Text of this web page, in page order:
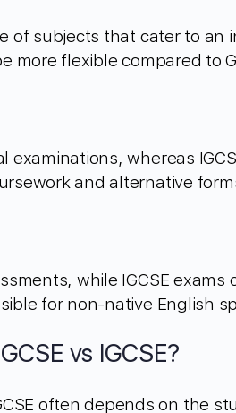
of subjects that cater to an
more flexible compared to
examinations, whereas
and alternative
while IGCSE
for non-native English
vs IGCSE?
often depends on the